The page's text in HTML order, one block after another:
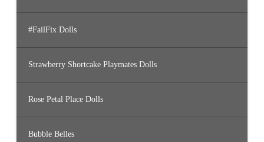
#FailFix Dolls
Strawberry Shortcake Playmates Dolls
Rose Petal Place Dolls
Bubble Belles